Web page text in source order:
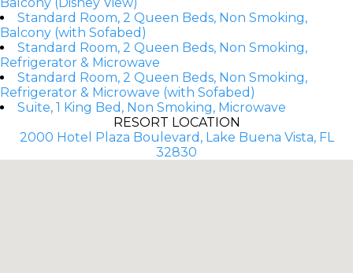
Standard Room, 2 Queen Beds, Non Smoking,
Balcony (with Sofabed)
Standard Room, 2 Queen Beds, Non Smoking,
Refrigerator & Microwave
Standard Room, 2 Queen Beds, Non Smoking,
Refrigerator & Microwave (with Sofabed)
Suite, 1 King Bed, Non Smoking, Microwave
RESORT LOCATION
2000 Hotel Plaza Boulevard, Lake Buena Vista, FL
32830